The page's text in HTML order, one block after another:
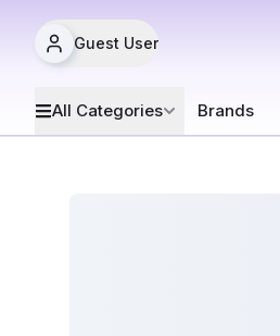
Guest User
All Categories Brands